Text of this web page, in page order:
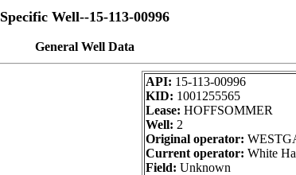
Specific Well--15-113-00996
General Well Data
API: 15-113-00996
KID: 1001255565
Lease: HOFFSOMMER
Well: 2
Original operator:
Current operator: White
Field: Unknown